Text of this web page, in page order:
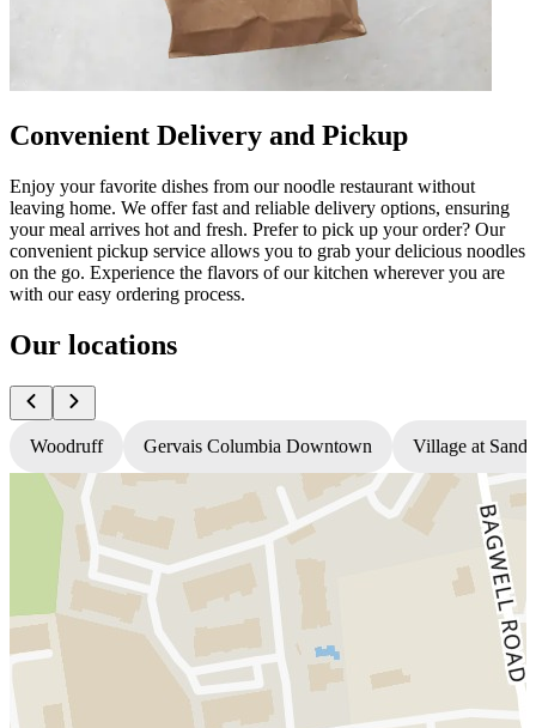
Convenient Delivery and Pickup
Enjoy your favorite dishes from our noodle restaurant without
leaving home. We offer fast and reliable delivery options, ensuring
your meal arrives hot and fresh. Prefer to pick up your order? Our
convenient pickup service allows you to grab your delicious noodles
on the go. Experience the flavors of our kitchen wherever you are
with our easy ordering process.
Our locations
Woodruff Gervais Columbia Downtown Village at